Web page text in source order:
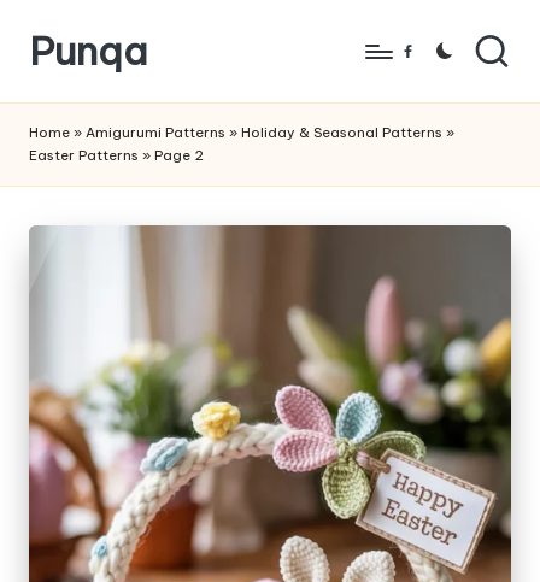
Skip
content
Punqa
Amigurumi
Crochet
Facebook
Home » Amigurumi Patterns » Holiday & Seasonal Patterns »
Easter Patterns » Page 2